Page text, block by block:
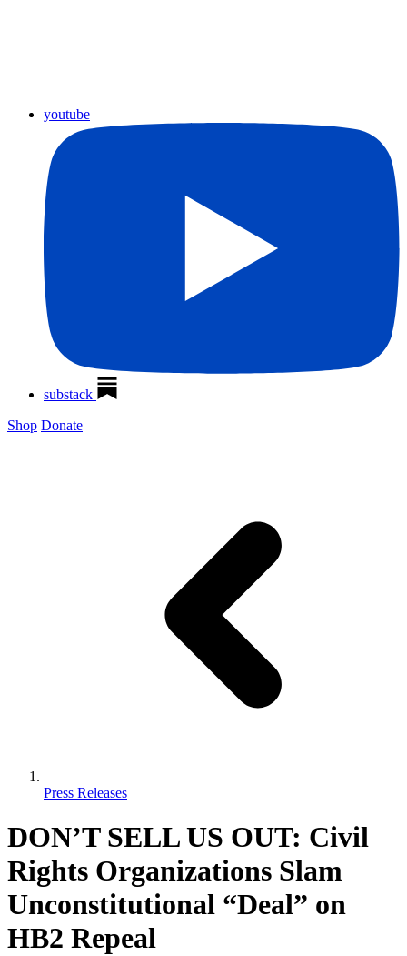
youtube
substack
Shop Donate
Press Releases
DON’T SELL US OUT: Civil
Rights Organizations Slam
Unconstitutional “Deal” on
HB2 Repeal